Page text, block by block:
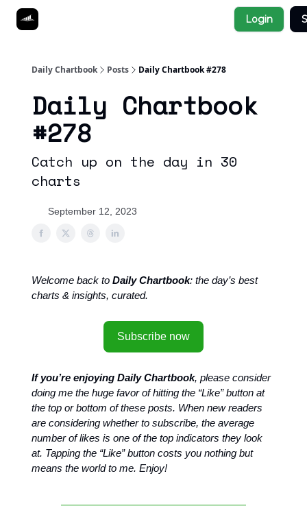
Login
Daily Chartbook Posts Daily Chartbook #278
Daily Chartbook
#278
Catch up on the day in 30
charts
September 12, 2023
Welcome back to Daily Chartbook: the day’s best
charts & insights, curated.
Subscribe now
If you’re enjoying Daily Chartbook, please consider
doing me the huge favor of hitting the “Like” button at
the top or bottom of these posts. When new readers
are considering whether to subscribe, the average
number of likes is one of the top indicators they look
at. Tapping the “Like” button costs you nothing but
means the world to me. Enjoy!